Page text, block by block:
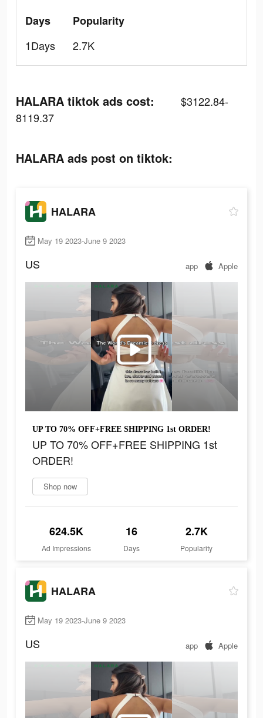
Days
1Days
Popularity
2.7K
HALARA tiktok ads cost:
$3122.84-
8119.37
HALARA ads post on tiktok:
HALARA
May 19 2023-June 9 2023
US app Apple
UP TO 70% OFF+FREE SHIPPING 1st ORDER!
UP TO 70% OFF+FREE SHIPPING 1st
ORDER!
Shop now
624.5K
Ad Impressions
16
Days
2.7K
Popularity
HALARA
May 19 2023-June 9 2023
US app Apple